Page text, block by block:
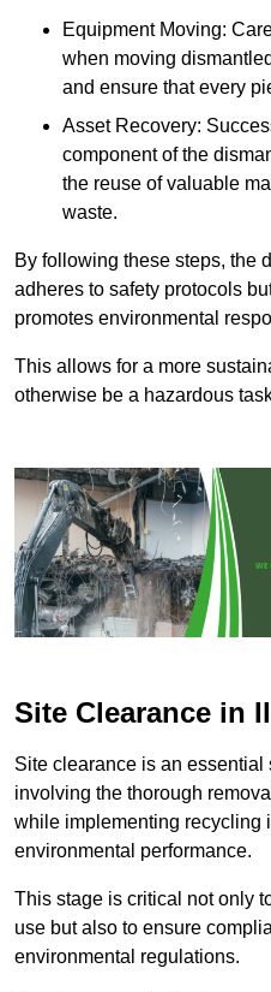
Equipment Moving:
when moving
and ensure that every
Asset Recovery:
component of the
the reuse of valuable
waste.
By following these steps, the
adheres to safety protocols
promotes environmental
This allows for a more
otherwise be a hazardous
Site Clearance in
Site clearance is an
involving the thorough
while implementing recycling
environmental performance.
This stage is critical not only
use but also to ensure
environmental regulations.